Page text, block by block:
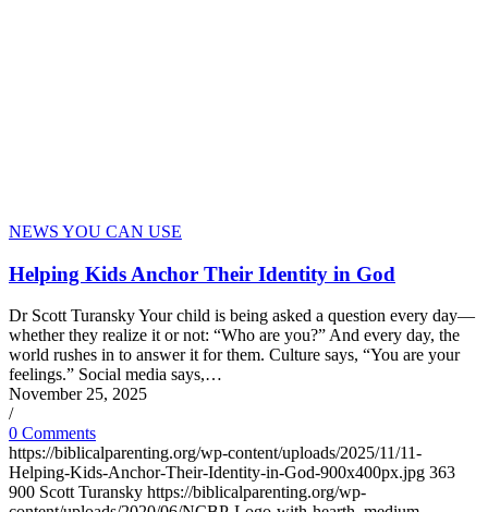
NEWS YOU CAN USE
Helping Kids Anchor Their Identity in God
Dr Scott Turansky Your child is being asked a question every day—
whether they realize it or not: “Who are you?” And every day, the
world rushes in to answer it for them. Culture says, “You are your
feelings.” Social media says,…
November 25, 2025
/
0 Comments
https://biblicalparenting.org/wp-content/uploads/2025/11/11-
Helping-Kids-Anchor-Their-Identity-in-God-900x400px.jpg 363
900 Scott Turansky https://biblicalparenting.org/wp-